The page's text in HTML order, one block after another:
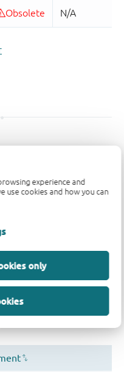
experience and
use cookies and how you can
only